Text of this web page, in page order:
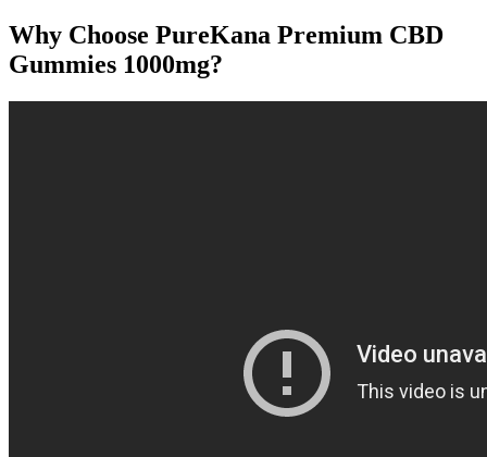
Why Choose PureKana Premium CBD
Gummies 1000mg?